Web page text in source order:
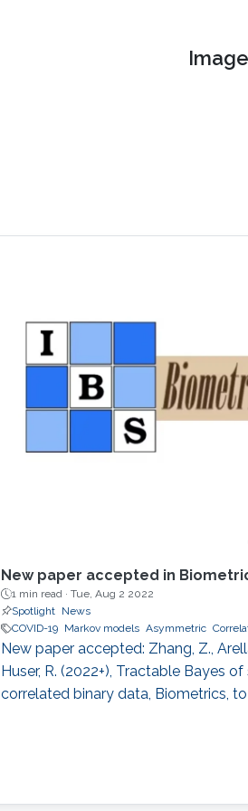
New paper accepted in
1 min read · Tue, Aug 2 2022
Spotlight News
COVID-19 Markov models Asymmetric
New paper accepted: Zhang, Z.,
Huser, R. (2022+), Tractable Bayes
correlated binary data, Biometrics,